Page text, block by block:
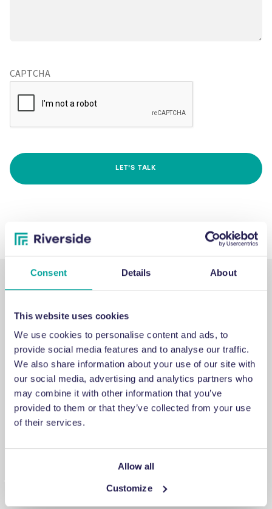
Consent Details About
This website uses cookies
We use cookies to personalise content and ads, to
provide social media features and to analyse our traffic.
We also share information about your use of our site with
our social media, advertising and analytics partners who
may combine it with other information that you’ve
provided to them or that they’ve collected from your use
of their services.
Allow all
Customize
CAPTCHA
SUPPORT
Emergency support
If you've encountered an issue that you cannot fix, a